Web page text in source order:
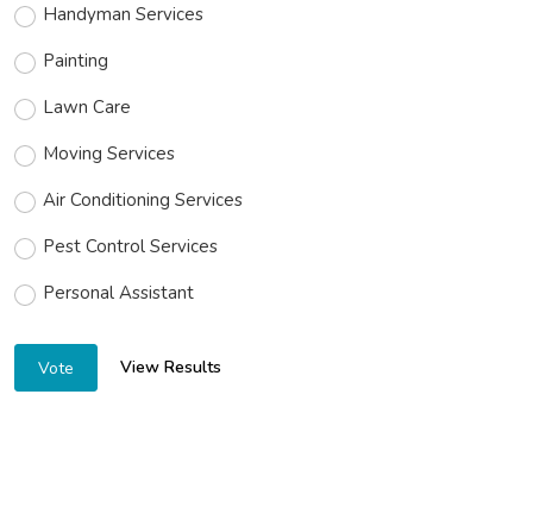
Handyman Services
Painting
Lawn Care
Moving Services
Air Conditioning Services
Pest Control Services
Personal Assistant
Vote View Results